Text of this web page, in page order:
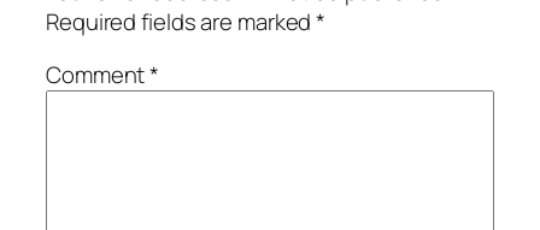
Required fields are marked*
Comment*